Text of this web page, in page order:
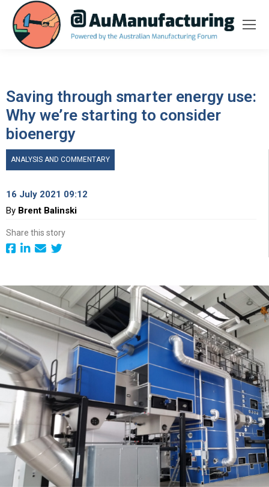
Saving through smarter energy use:
Why we’re starting to consider
bioenergy
ANALYSIS AND COMMENTARY
16 July 2021 09:12
By Brent Balinski
Share this story